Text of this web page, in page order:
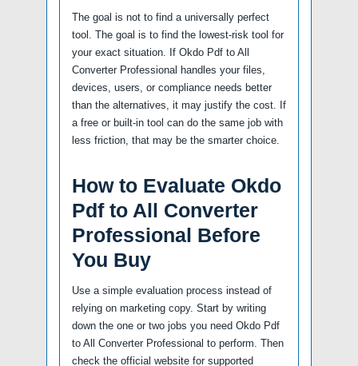
The goal is not to find a universally perfect
tool. The goal is to find the lowest-risk tool for
your exact situation. If Okdo Pdf to All
Converter Professional handles your files,
devices, users, or compliance needs better
than the alternatives, it may justify the cost. If
a free or built-in tool can do the same job with
less friction, that may be the smarter choice.
How to Evaluate Okdo
Pdf to All Converter
Professional Before
You Buy
Use a simple evaluation process instead of
relying on marketing copy. Start by writing
down the one or two jobs you need Okdo Pdf
to All Converter Professional to perform. Then
check the official website for supported